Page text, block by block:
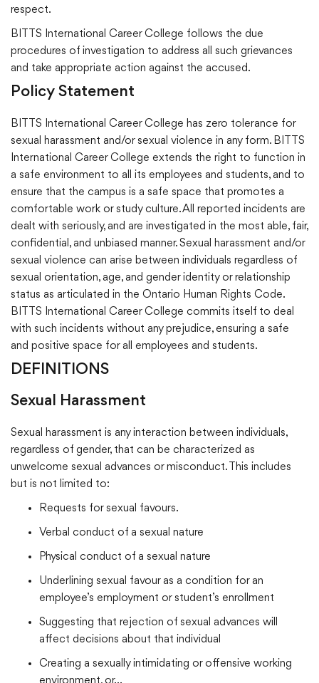
respect.
BITTS International Career College follows the due
procedures of investigation to address all such grievances
and take appropriate action against the accused.
Policy Statement
BITTS International Career College has zero tolerance for
sexual harassment and/or sexual violence in any form. BITTS
International Career College extends the right to function in
a safe environment to all its employees and students, and to
ensure that the campus is a safe space that promotes a
comfortable work or study culture. All reported incidents are
dealt with seriously, and are investigated in the most able, fair,
confidential, and unbiased manner. Sexual harassment and/or
sexual violence can arise between individuals regardless of
sexual orientation, age, and gender identity or relationship
status as articulated in the Ontario Human Rights Code.
BITTS International Career College commits itself to deal
with such incidents without any prejudice, ensuring a safe
and positive space for all employees and students.
DEFINITIONS
Sexual Harassment
Sexual harassment is any interaction between individuals,
regardless of gender, that can be characterized as
unwelcome sexual advances or misconduct. This includes
but is not limited to:
Requests for sexual favours.
Verbal conduct of a sexual nature
Physical conduct of a sexual nature
Underlining sexual favour as a condition for an
employee’s employment or student’s enrollment
Suggesting that rejection of sexual advances will
affect decisions about that individual
Creating a sexually intimidating or offensive working